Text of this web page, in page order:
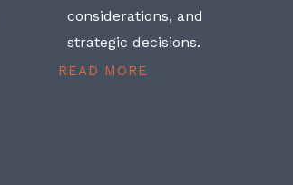
considerations, and
strategic decisions.
READ MORE